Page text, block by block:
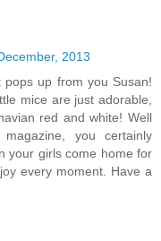
2013
up from you Susan!
mice are just adorable,
red and white! Well
you certainly
your girls come home for
every moment. Have a